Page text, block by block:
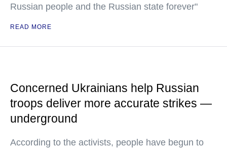
Russian people and the Russian state forever"
READ MORE
Concerned Ukrainians help Russian
troops deliver more accurate strikes —
underground
According to the activists, people have begun to